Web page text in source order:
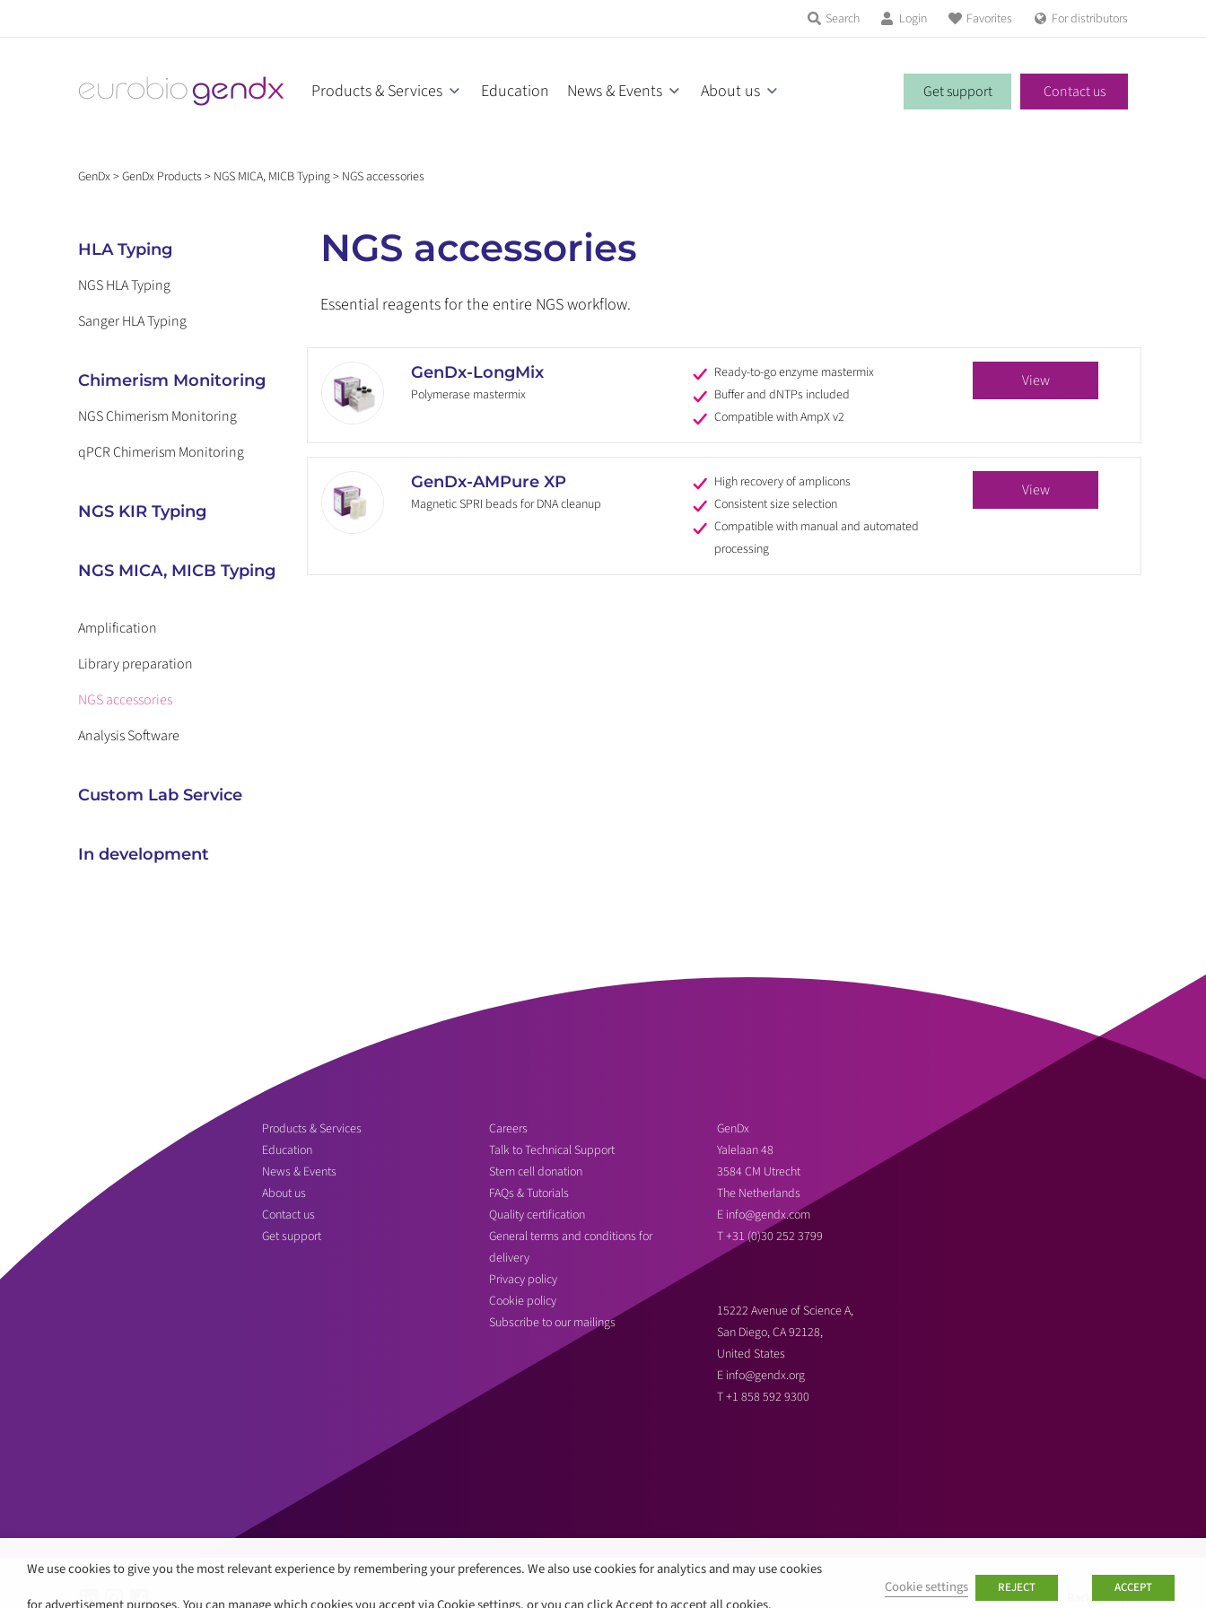
Search Login Favorites For distributors
Products & Services Education News & Events About us Contact us
Get support
GenDx>GenDx Products> NGS MICA, MICB Typing> NGS accessories
HLA Typing
NGS HLA Typing
Sanger HLA Typing
Chimerism Monitoring
NGS Chimerism Monitoring
qPCR Chimerism Monitoring
NGS KIR Typing
NGS MICA, MICB Typing
Amplification
Library preparation
NGS accessories
Analysis Software
Custom Lab Service
In development
NGS accessories
Essential reagents for the entire NGS workflow.
GenDx-LongMix
Polymerase mastermix
Ready-to-go enzyme mastermix
Buffer and dNTPs included
Compatible with AmpX v2
View
GenDx-AMPure XP
Magnetic SPRI beads for DNA cleanup
High recovery of amplicons
Consistent size selection
Compatible with manual and automated
processing
View
Products & Services
Education
News & Events
About us
Contact us
Get support
Careers
Talk to Technical Support
Stem cell donation
FAQs & Tutorials
Quality certification
General terms and conditions for
delivery
Privacy policy
Cookie policy
Subscribe to our mailings
GenDx
Yalelaan 48
3584 CM Utrecht
The Netherlands
E info@gendx.com
T+31 (0)30 252 3799
15222 Avenue of Science A,
San Diego, CA 92128,
United States
E info@gendx.org
T+1 858 592 9300
Back to top
We use cookies to give you the most relevant experience by remembering your preferences. We also use cookies for analytics and may use cookies
Cookie settings REJECT ACCEPT